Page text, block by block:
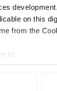
on this
from the
to:
your